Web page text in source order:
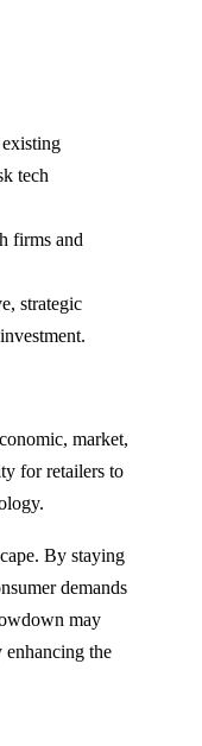
tech
firms and
strategic
market,
for retailers to
By staying
demands
may
enhancing the